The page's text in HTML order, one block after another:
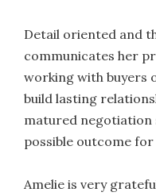
Detail oriented and
communicates her
working with buyers
build lasting
matured negotiation
possible outcome
Amelie is very